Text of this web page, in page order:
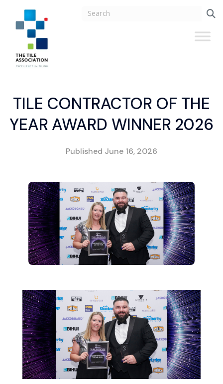
TILE CONTRACTOR OF THE
YEAR AWARD WINNER 2026
Published June 16, 2026